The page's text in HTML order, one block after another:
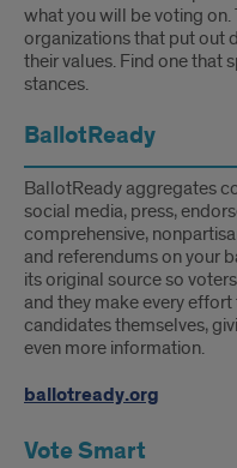
what you will be voting
organizations that put out
their values. Find one that
stances.
BallotReady
BallotReady aggregates
social media, press,
comprehensive,
and referendums on your
its original source so
and they make every
candidates themselves,
even more information.
ballotready.org
Vote Smart